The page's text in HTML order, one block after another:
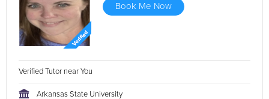
Book Me Now
Verified Tutor near You
Arkansas State University